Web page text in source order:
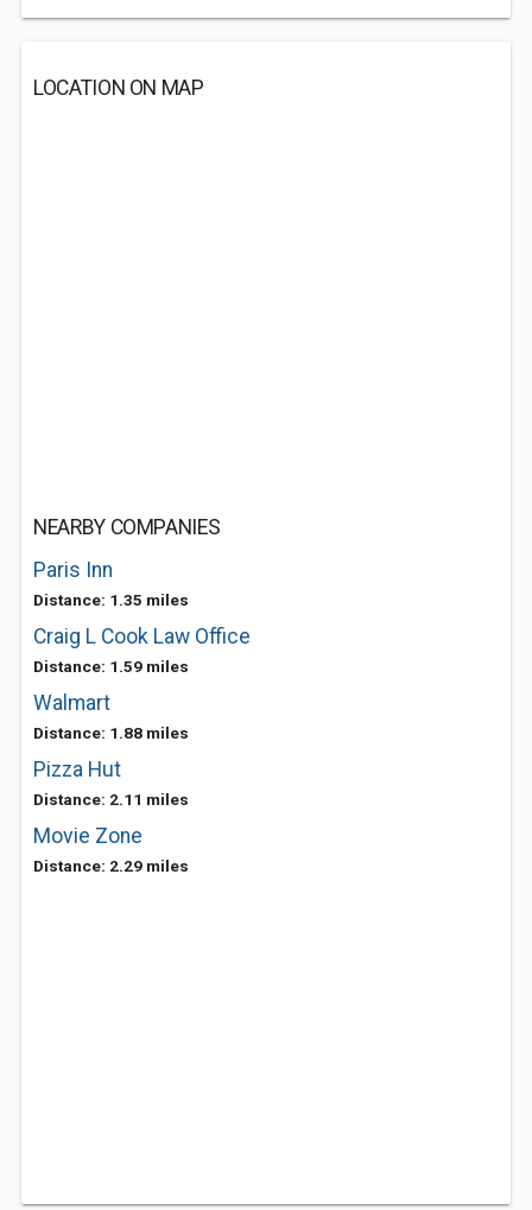
LOCATION ON MAP
NEARBY COMPANIES
Paris Inn
Distance: 1.35 miles
Craig L Cook Law Office
Distance: 1.59 miles
Walmart
Distance: 1.88 miles
Pizza Hut
Distance: 2.11 miles
Movie Zone
Distance: 2.29 miles